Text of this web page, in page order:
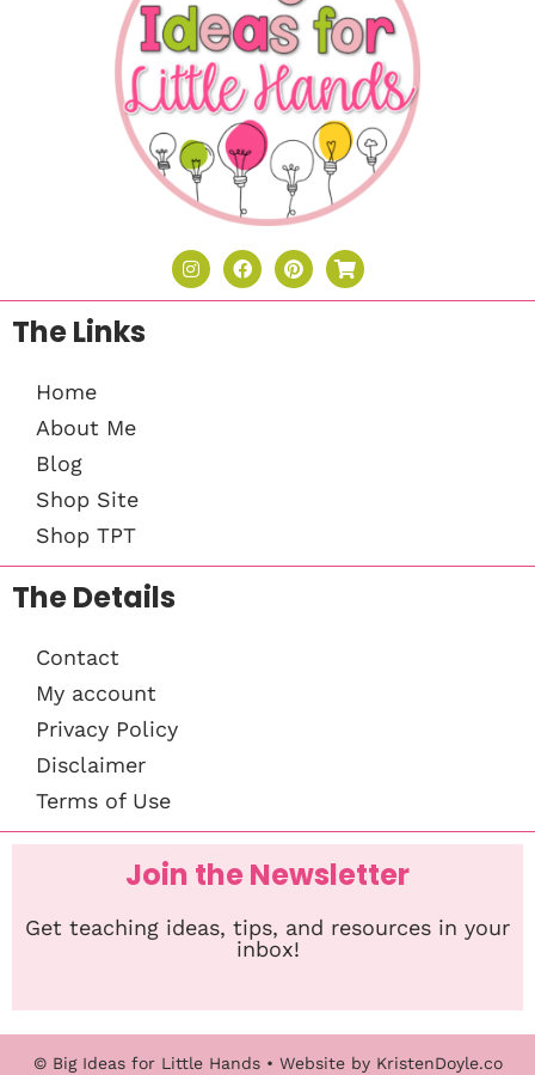
The Links
Home
About Me
Blog
Shop Site
Shop TPT
The Details
Contact
My account
Privacy Policy
Disclaimer
Terms of Use
Join the Newsletter
Get teaching ideas, tips, and resources in your
inbox!
© Big Ideas for Little Hands• Website by KristenDoyle.co